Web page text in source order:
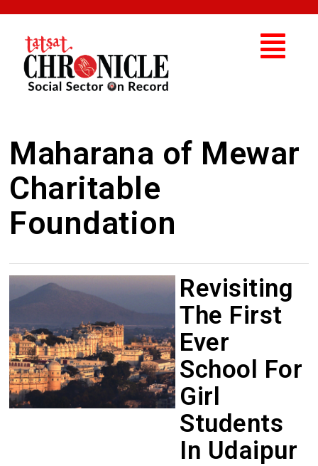
Maharana of Mewar
Charitable
Foundation
Revisiting
The First
Ever
School For
Girl
Students
In Udaipur